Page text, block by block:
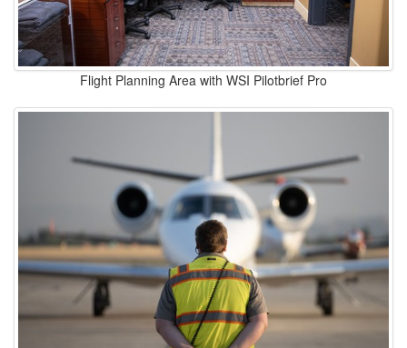
Flight Planning Area with WSI Pilotbrief Pro